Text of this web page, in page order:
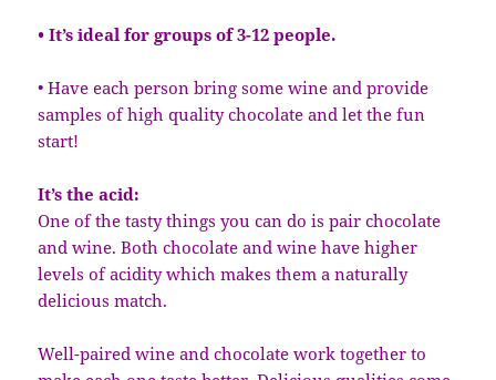
• It’s ideal for groups of 3-12 people.
• Have each person bring some wine and provide
samples of high quality chocolate and let the fun
start!
It’s the acid:
One of the tasty things you can do is pair chocolate
and wine. Both chocolate and wine have higher
levels of acidity which makes them a naturally
delicious match.
Well-paired wine and chocolate work together to